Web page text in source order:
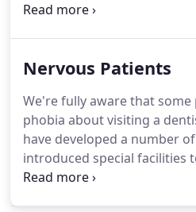
include a number of
procedures and do not
heart of our service is our
dentistry treatments, the
every person and every
Nervous Patients
We're fully aware that some
phobia about visiting a
have developed a number
introduced special facilities
nervous feel more